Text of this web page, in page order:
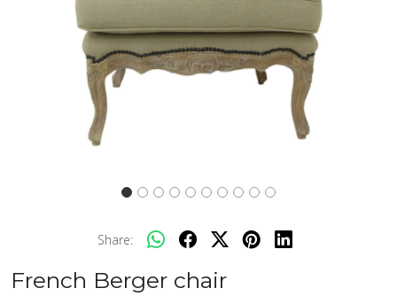
Share:
French Berger chair